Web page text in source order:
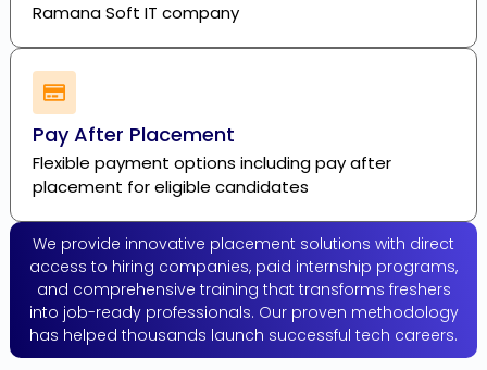
Ramana Soft IT company
Pay After Placement
Flexible payment options including pay after
placement for eligible candidates
We provide innovative placement solutions with direct
access to hiring companies, paid internship programs,
and comprehensive training that transforms freshers
into job-ready professionals. Our proven methodology
has helped thousands launch successful tech careers.